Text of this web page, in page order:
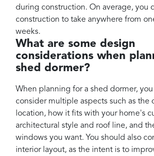
during construction. On average, you
construction to take anywhere from
weeks.
What are some design
considerations when
shed dormer?
When planning for a shed dormer,
consider multiple aspects such as the
location, how it fits with your home's
architectural style and roof line, and
windows you want. You should also
interior layout, as the intent is to